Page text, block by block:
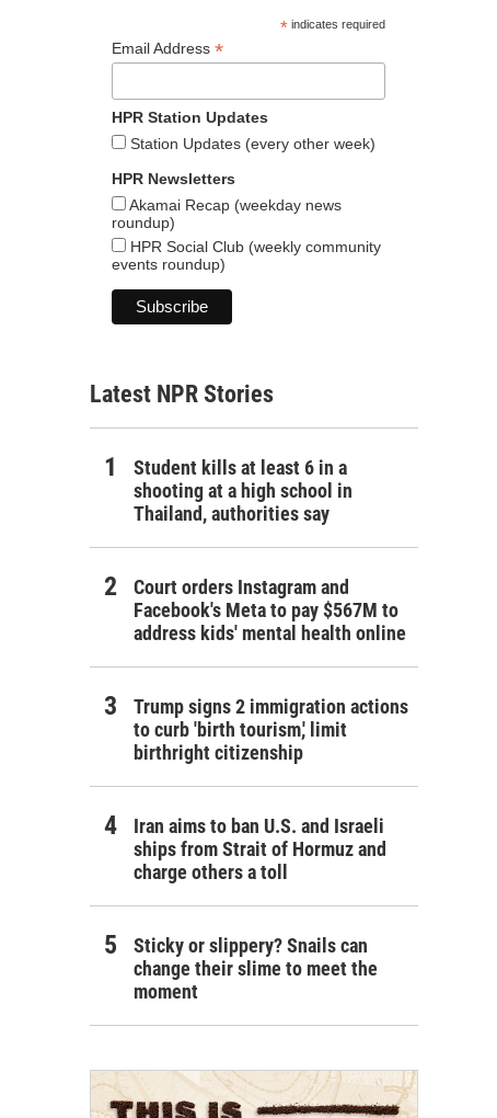
*indicates required
Email Address *
HPR Station Updates
Station Updates (every other week)
HPR Newsletters
Akamai Recap (weekday news
roundup)
HPR Social Club (weekly community
events roundup)
Latest NPR Stories
Student kills at least 6 in a
shooting at a high school in
Thailand, authorities say
Court orders Instagram and
Facebook's Meta to pay $567M to
address kids' mental health online
Trump signs 2 immigration actions
to curb 'birth tourism,' limit
birthright citizenship
Iran aims to ban U.S. and Israeli
ships from Strait of Hormuz and
charge others a toll
Sticky or slippery? Snails can
change their slime to meet the
moment